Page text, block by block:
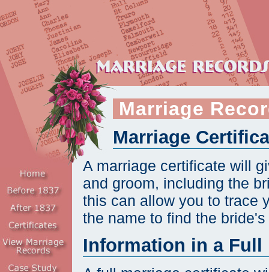
Marriage
Marriage
A marriage certificate will
and groom, including the
this can allow you to trace
the name to find the
Information in a Full